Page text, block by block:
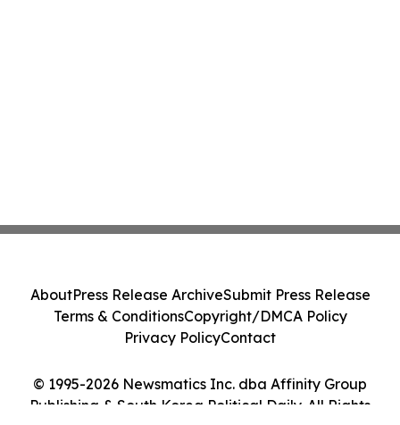
© 1995-2026 Newsmatics Inc. dba Affinity Group
Publishing & South Korea Political Daily. All Rights
AboutPress Release ArchiveSubmit Press Release
Terms & ConditionsCopyright/DMCA Policy
Privacy PolicyContact